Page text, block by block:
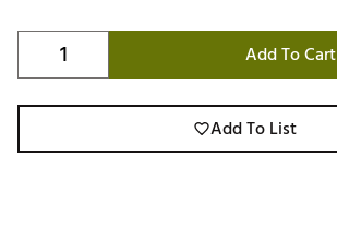
Add To Cart
Add To List